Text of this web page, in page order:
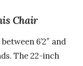
Chair
6’2″ and
The 22-inch